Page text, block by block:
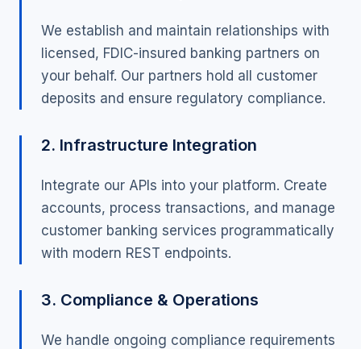
We establish and maintain relationships with
licensed, FDIC-insured banking partners on
your behalf. Our partners hold all customer
deposits and ensure regulatory compliance.
2. Infrastructure Integration
Integrate our APIs into your platform. Create
accounts, process transactions, and manage
customer banking services programmatically
with modern REST endpoints.
3. Compliance & Operations
We handle ongoing compliance requirements